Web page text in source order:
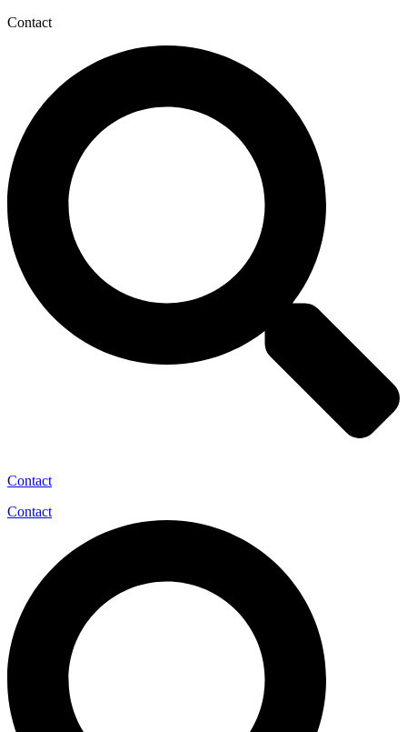
Contact
Contact
Contact